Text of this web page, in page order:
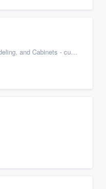
and Cabinets - custom